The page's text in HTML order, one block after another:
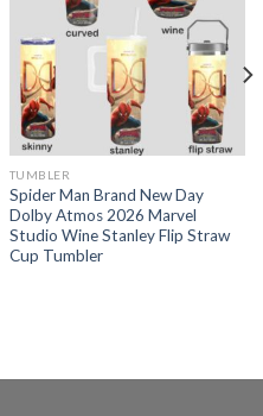
TUMBLER
Spider Man Brand New Day
Dolby Atmos 2026 Marvel
Studio Wine Stanley Flip Straw
Cup Tumbler